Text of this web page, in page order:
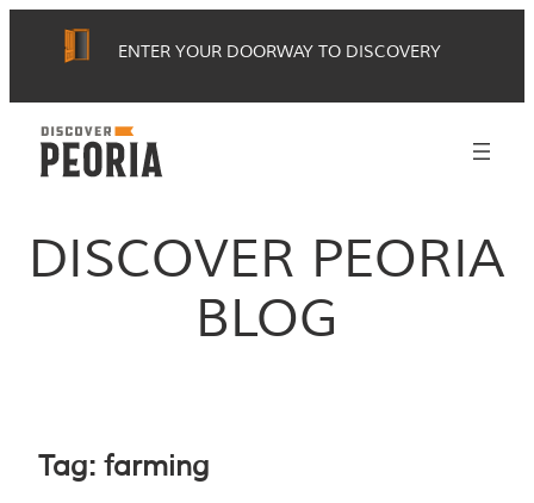
ENTER YOUR DOORWAY TO DISCOVERY
DISCOVER PEORIA
BLOG
Tag: farming